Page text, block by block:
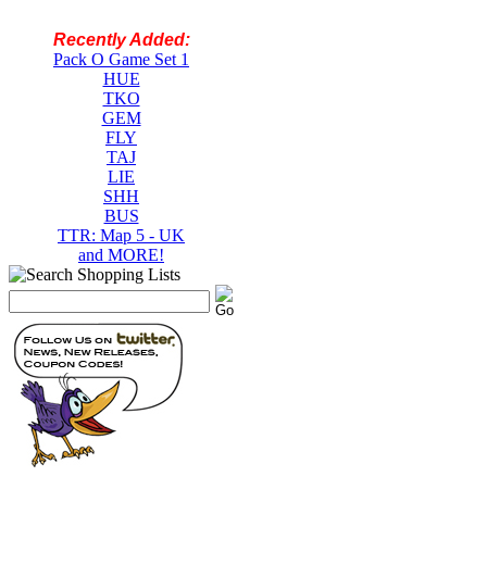
Recently Added:
Pack O Game Set 1
HUE
TKO
GEM
FLY
TAJ
LIE
SHH
BUS
TTR: Map 5 - UK
and MORE!